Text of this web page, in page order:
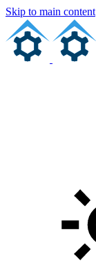
Skip to main content